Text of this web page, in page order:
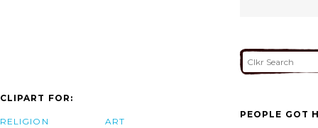
CLIPART FOR:
RELIGION ART
PEOPLE GOT